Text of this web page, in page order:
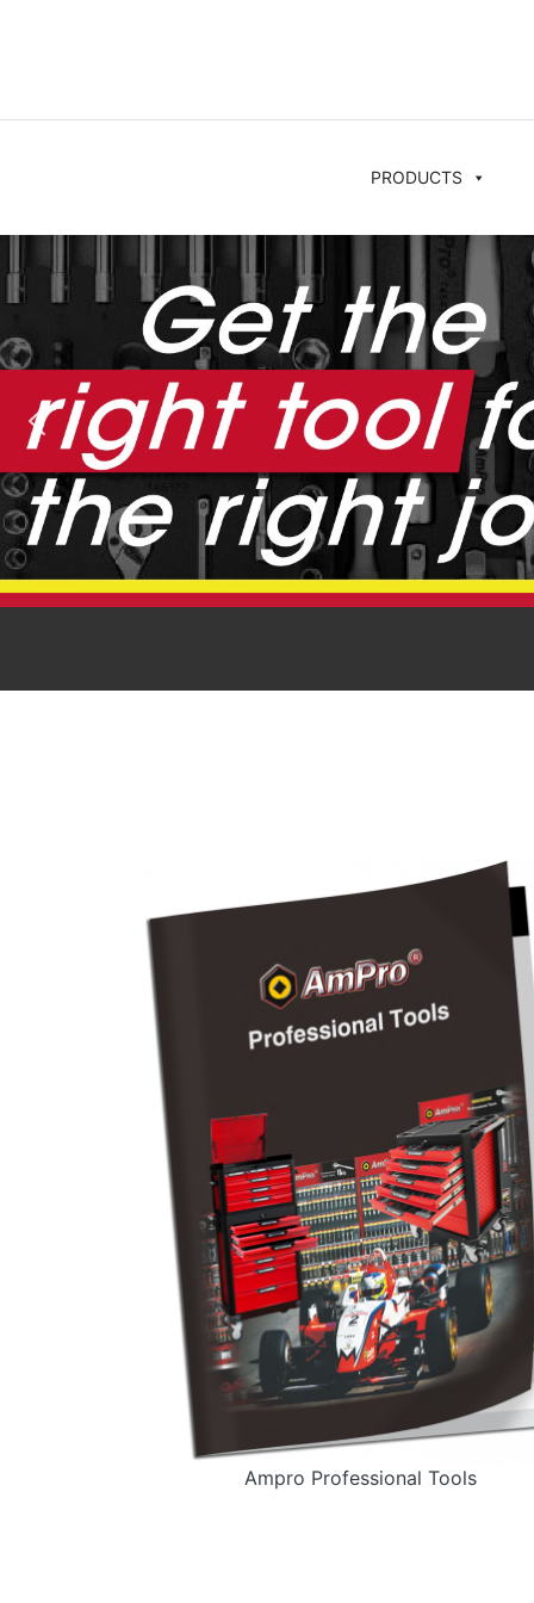
PRODUCTS
Ampro Professional Tools